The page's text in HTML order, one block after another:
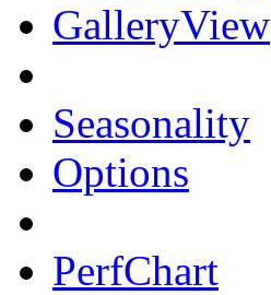
GalleryView
Seasonality
Options
PerfChart